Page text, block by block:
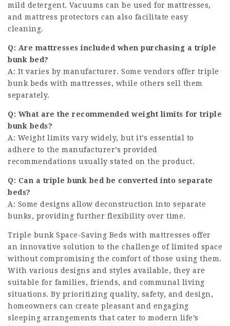
mild detergent. Vacuums can be used for mattresses,
and mattress protectors can also facilitate easy
cleaning.
Q: Are mattresses included when purchasing a triple
bunk bed?
A: It varies by manufacturer. Some vendors offer triple
bunk beds with mattresses, while others sell them
separately.
Q: What are the recommended weight limits for triple
bunk beds?
A: Weight limits vary widely, but it’s essential to
adhere to the manufacturer’s provided
recommendations usually stated on the product.
Q: Can a triple bunk bed be converted into separate
beds?
A: Some designs allow deconstruction into separate
bunks, providing further flexibility over time.
Triple bunk Space-Saving Beds with mattresses offer
an innovative solution to the challenge of limited space
without compromising the comfort of those using them.
With various designs and styles available, they are
suitable for families, friends, and communal living
situations. By prioritizing quality, safety, and design,
homeowners can create pleasant and engaging
sleeping arrangements that cater to modern life’s